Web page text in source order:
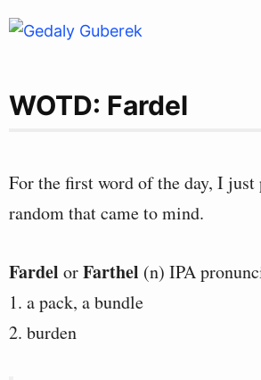
Skip
WOTD: Fardel
For the first word of the day, I
random that came to mind.
Fardel orFarthel (n) IPA
1. a pack, a bundle
2. burden